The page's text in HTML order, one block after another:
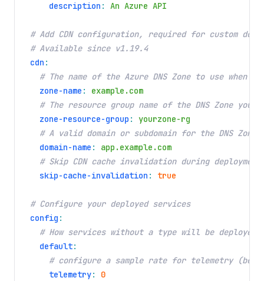
description : An Azure API
# Add CDN configuration, required for custom
# Available since v1.19.4
cdn :
# The name of the Azure DNS Zone to use when
zone-name :
example.com
# The resource group name of the DNS Zone you
zone-resource-group :
yourzone-rg
# A valid domain or subdomain for the DNS
domain-name :
app.example.com
# Skip CDN cache invalidation during
skip-cache-invalidation : true
# Configure your deployed services
config :
# How services without a type will be deployed
default:
# configure a sample rate for telemetry
telemetry:
0